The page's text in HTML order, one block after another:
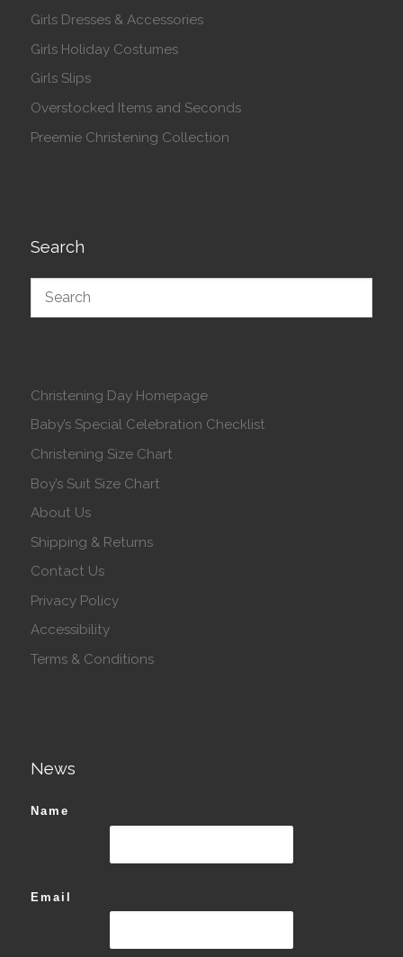
Girls Dresses & Accessories
Girls Holiday Costumes
Girls Slips
Overstocked Items and Seconds
Preemie Christening Collection
Search
Christening Day Homepage
Baby’s Special Celebration Checklist
Christening Size Chart
Boy’s Suit Size Chart
About Us
Shipping & Returns
Contact Us
Privacy Policy
Accessibility
Terms & Conditions
News
Name
Email